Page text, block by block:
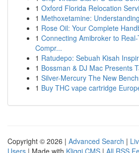
1 Oxford Florida Relocation
1 Methoxetamine:
1 Rose Oil: Your Complete
1 Connecting Amibroker to
Compr...
1 Ratudepo: Sebuah Kisah
1 Bossman & DJ Mac Presents
1 Silver-Mercury The New
1 Buy THC vape cartridge
Copyright © 2026 | Advanced Search |
Users | Made with Kliqqi CMS | All RSS